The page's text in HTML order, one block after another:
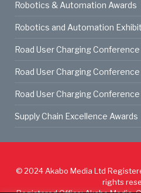
Robotics & Automation Awards
Robotics and Automation
Road User Charging
Road User Charging
Road User Charging Conference
Supply Chain Excellence Awards
© 2024 Akabo Media Ltd
rights